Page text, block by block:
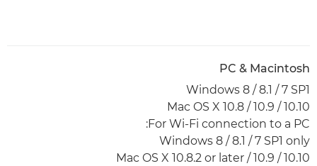
PC & Macintosh
Windows 8 / 8.1 / 7 SP1
Mac OS X 10.8 / 10.9 / 10.10
For Wi-Fi connection to a PC:
Windows 8 / 8.1 / 7 SP1 only
Mac OS X 10.8.2 or later / 10.9 / 10.10